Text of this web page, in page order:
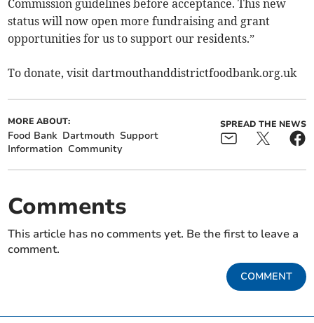
Commission guidelines before acceptance. This new
status will now open more fundraising and grant
opportunities for us to support our residents.”
To donate, visit dartmouthanddistrictfoodbank.org.uk
MORE ABOUT:
Food Bank Dartmouth Support
Information Community
SPREAD THE NEWS
Comments
This article has no comments yet. Be the first to leave a
comment.
COMMENT